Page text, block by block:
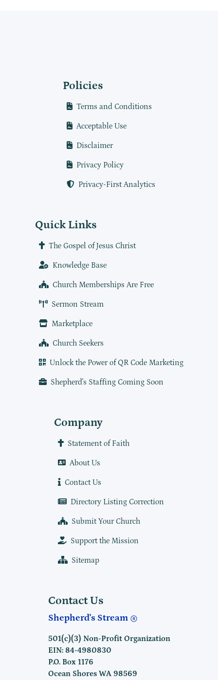
Policies
Terms and Conditions
Acceptable Use
Disclaimer
Privacy Policy
Privacy-First Analytics
Quick Links
The Gospel of Jesus Christ
Knowledge Base
Church Memberships Are Free
Sermon Stream
Marketplace
Church Seekers
Unlock the Power of QR Code Marketing
Shepherd's Staffing Coming Soon
Company
Statement of Faith
About Us
Contact Us
Directory Listing Correction
Submit Your Church
Support the Mission
Sitemap
Contact Us
Shepherd's Stream
501(c)(3) Non-Profit Organization
EIN: 84-4980830
P.O. Box 1176
Ocean Shores WA 98569